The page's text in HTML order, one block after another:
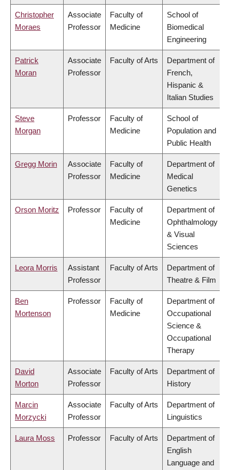
Christopher
Moraes
Associate
Professor
Faculty of
Medicine
School of
Biomedical
Engineering
Patrick
Moran
Associate
Professor
Faculty of Arts
Department of
French,
Hispanic &
Italian Studies
Steve
Morgan
Professor
Faculty of
Medicine
School of
Population and
Public Health
Gregg Morin
Associate
Professor
Faculty of
Medicine
Department of
Medical
Genetics
Orson Moritz Professor
Faculty of
Medicine
Department of
Ophthalmology
& Visual
Sciences
Leora Morris
Assistant
Professor
Faculty of Arts
Department of
Theatre & Film
Ben
Mortenson
Professor
Faculty of
Medicine
Department of
Occupational
Science &
Occupational
Therapy
David
Morton
Associate
Professor
Faculty of Arts
Department of
History
Marcin
Morzycki
Associate
Professor
Faculty of Arts
Department of
Linguistics
Laura Moss Professor Faculty of Arts
Department of
English
Language and